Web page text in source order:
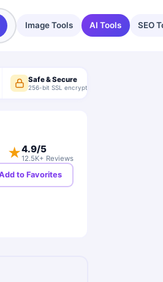
Image Tools AI Tools SEO
Safe & Secure
256-bit SSL encryption
★4.9/5
12.5K+ Reviews
to Favorites